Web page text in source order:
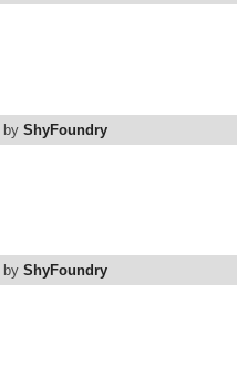
by ShyFoundry
by ShyFoundry